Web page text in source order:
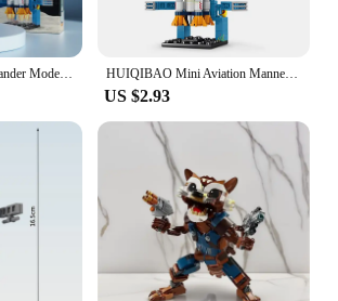
Launch Center Lunar Lander Model Building Blocks Spaceship Spaceport Figure Shuttle Rocket Bricks Construction Toys HUIQIBAO Mini Aviation Manned Rocket Model Building Blocks Space Aerospace Station Bricks City Construction Toys for Children
US $2.93